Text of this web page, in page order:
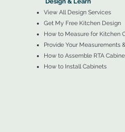
View All Design Services
Get My Free Kitchen Design
How to Measure for Kitchen
Provide Your Measurements
How to Assemble RTA
How to Install Cabinets